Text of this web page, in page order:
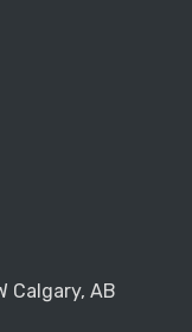
Calgary, AB